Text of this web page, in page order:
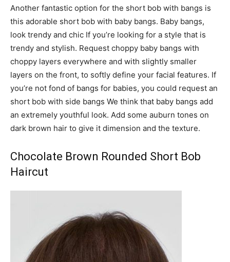
Another fantastic option for the short bob with bangs is
this adorable short bob with baby bangs. Baby bangs,
look trendy and chic If you’re looking for a style that is
trendy and stylish. Request choppy baby bangs with
choppy layers everywhere and with slightly smaller
layers on the front, to softly define your facial features. If
you’re not fond of bangs for babies, you could request an
short bob with side bangs We think that baby bangs add
an extremely youthful look. Add some auburn tones on
dark brown hair to give it dimension and the texture.
Chocolate Brown Rounded Short Bob
Haircut